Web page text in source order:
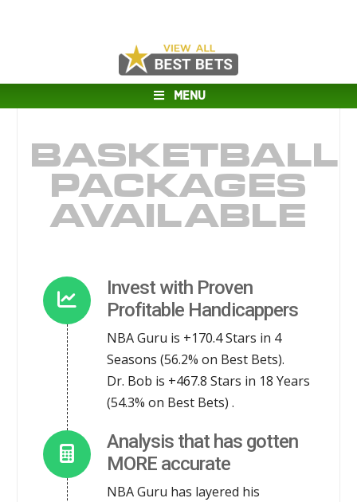
MENU
BASKETBALL
PACKAGES
AVAILABLE
Invest with Proven
Profitable Handicappers
NBA Guru is +170.4 Stars in 4
Seasons (56.2% on Best Bets).
Dr. Bob is +467.8 Stars in 18 Years
(54.3% on Best Bets) .
Analysis that has gotten
MORE accurate
NBA Guru has layered his